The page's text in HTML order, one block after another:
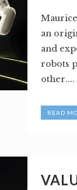
an
and
robots
other....
READ